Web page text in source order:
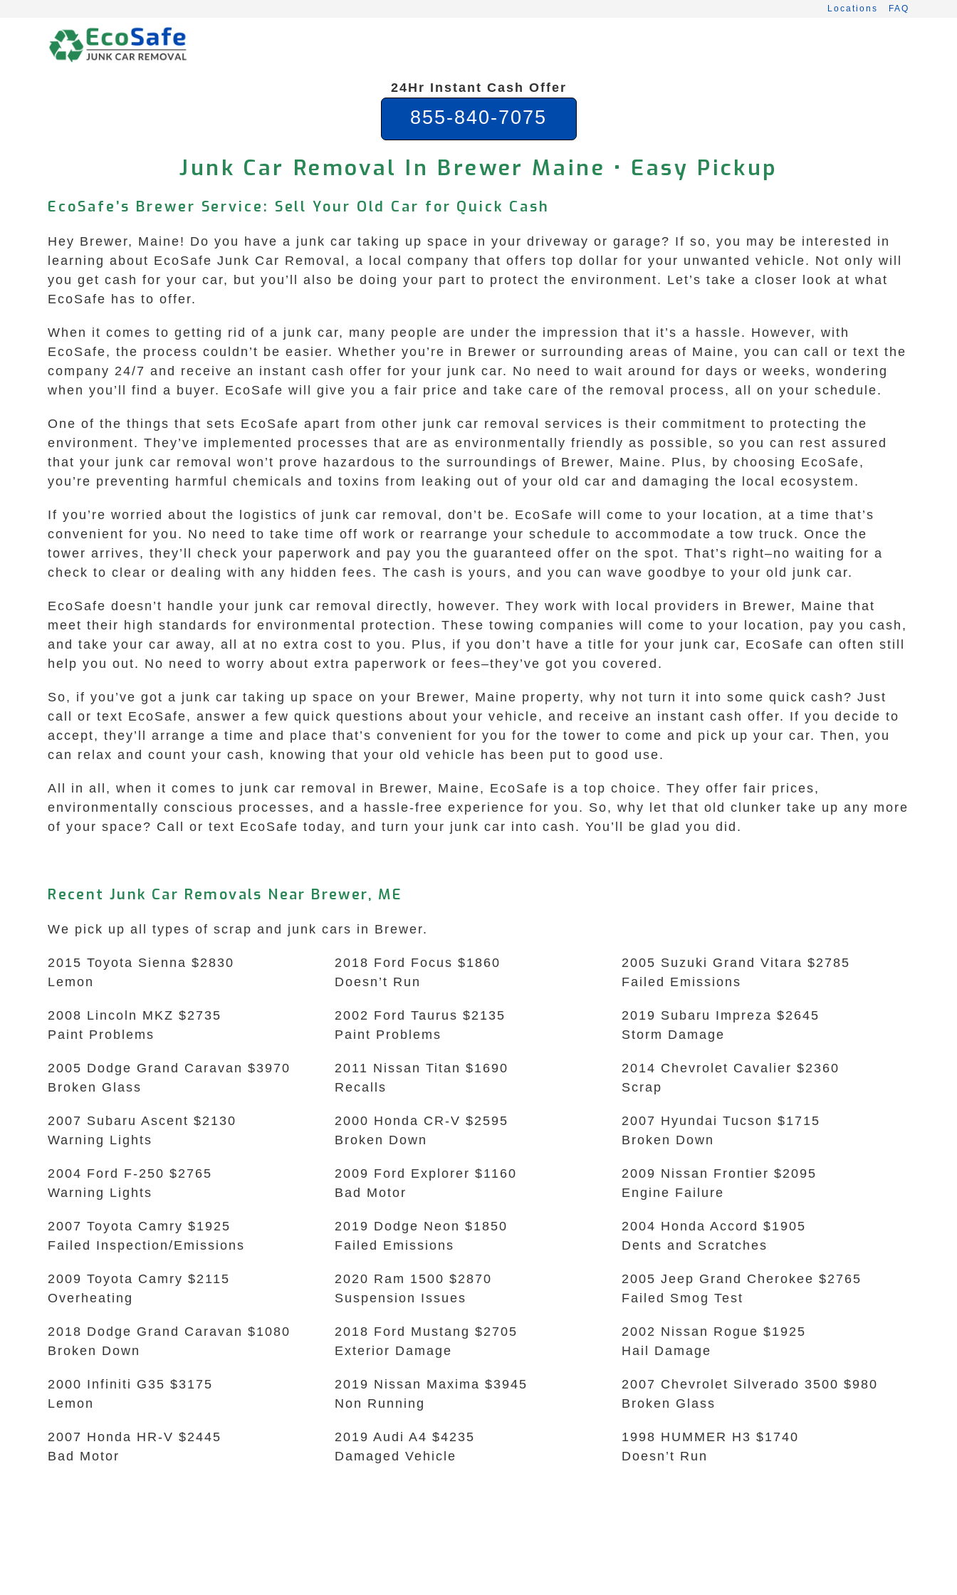
Locations FAQ
24Hr Instant Cash Offer
855-840-7075
Junk Car Removal In Brewer Maine • Easy Pickup
EcoSafe’s Brewer Service: Sell Your Old Car for Quick Cash
Hey Brewer, Maine! Do you have a junk car taking up space in your driveway or garage? If so, you may be interested in
learning about EcoSafe Junk Car Removal, a local company that offers top dollar for your unwanted vehicle. Not only will
you get cash for your car, but you’ll also be doing your part to protect the environment. Let’s take a closer look at what
EcoSafe has to offer.
When it comes to getting rid of a junk car, many people are under the impression that it’s a hassle. However, with
EcoSafe, the process couldn’t be easier. Whether you’re in Brewer or surrounding areas of Maine, you can call or text the
company 24/7 and receive an instant cash offer for your junk car. No need to wait around for days or weeks, wondering
when you’ll find a buyer. EcoSafe will give you a fair price and take care of the removal process, all on your schedule.
One of the things that sets EcoSafe apart from other junk car removal services is their commitment to protecting the
environment. They’ve implemented processes that are as environmentally friendly as possible, so you can rest assured
that your junk car removal won’t prove hazardous to the surroundings of Brewer, Maine. Plus, by choosing EcoSafe,
you’re preventing harmful chemicals and toxins from leaking out of your old car and damaging the local ecosystem.
If you’re worried about the logistics of junk car removal, don’t be. EcoSafe will come to your location, at a time that’s
convenient for you. No need to take time off work or rearrange your schedule to accommodate a tow truck. Once the
tower arrives, they’ll check your paperwork and pay you the guaranteed offer on the spot. That’s right–no waiting for a
check to clear or dealing with any hidden fees. The cash is yours, and you can wave goodbye to your old junk car.
EcoSafe doesn’t handle your junk car removal directly, however. They work with local providers in Brewer, Maine that
meet their high standards for environmental protection. These towing companies will come to your location, pay you cash,
and take your car away, all at no extra cost to you. Plus, if you don’t have a title for your junk car, EcoSafe can often still
help you out. No need to worry about extra paperwork or fees–they’ve got you covered.
So, if you’ve got a junk car taking up space on your Brewer, Maine property, why not turn it into some quick cash? Just
call or text EcoSafe, answer a few quick questions about your vehicle, and receive an instant cash offer. If you decide to
accept, they’ll arrange a time and place that’s convenient for you for the tower to come and pick up your car. Then, you
can relax and count your cash, knowing that your old vehicle has been put to good use.
All in all, when it comes to junk car removal in Brewer, Maine, EcoSafe is a top choice. They offer fair prices,
environmentally conscious processes, and a hassle-free experience for you. So, why let that old clunker take up any more
of your space? Call or text EcoSafe today, and turn your junk car into cash. You’ll be glad you did.
Recent Junk Car Removals Near Brewer, ME
We pick up all types of scrap and junk cars in Brewer.
2015 Toyota Sienna $2830
Lemon
2008 Lincoln MKZ $2735
Paint Problems
2005 Dodge Grand Caravan $3970
Broken Glass
2007 Subaru Ascent $2130
Warning Lights
2004 Ford F-250 $2765
Warning Lights
2007 Toyota Camry $1925
Failed Inspection/Emissions
2009 Toyota Camry $2115
Overheating
2018 Dodge Grand Caravan $1080
Broken Down
2000 Infiniti G35 $3175
Lemon
2007 Honda HR-V $2445
Bad Motor
2018 Ford Focus $1860
Doesn’t Run
2002 Ford Taurus $2135
Paint Problems
2011 Nissan Titan $1690
Recalls
2000 Honda CR-V $2595
Broken Down
2009 Ford Explorer $1160
Bad Motor
2019 Dodge Neon $1850
Failed Emissions
2020 Ram 1500 $2870
Suspension Issues
2018 Ford Mustang $2705
Exterior Damage
2019 Nissan Maxima $3945
Non Running
2019 Audi A4 $4235
Damaged Vehicle
2005 Suzuki Grand Vitara $2785
Failed Emissions
2019 Subaru Impreza $2645
Storm Damage
2014 Chevrolet Cavalier $2360
Scrap
2007 Hyundai Tucson $1715
Broken Down
2009 Nissan Frontier $2095
Engine Failure
2004 Honda Accord $1905
Dents and Scratches
2005 Jeep Grand Cherokee $2765
Failed Smog Test
2002 Nissan Rogue $1925
Hail Damage
2007 Chevrolet Silverado 3500 $980
Broken Glass
1998 HUMMER H3 $1740
Doesn’t Run